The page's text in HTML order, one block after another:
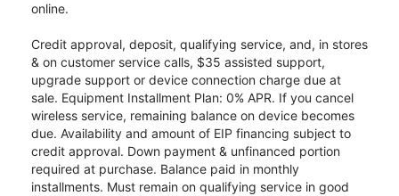
online.
Credit approval, deposit, qualifying service, and, in stores
& on customer service calls, $35 assisted support,
upgrade support or device connection charge due at
sale. Equipment Installment Plan: 0% APR. If you cancel
wireless service, remaining balance on device becomes
due. Availability and amount of EIP financing subject to
credit approval. Down payment & unfinanced portion
required at purchase. Balance paid in monthly
installments. Must remain on qualifying service in good